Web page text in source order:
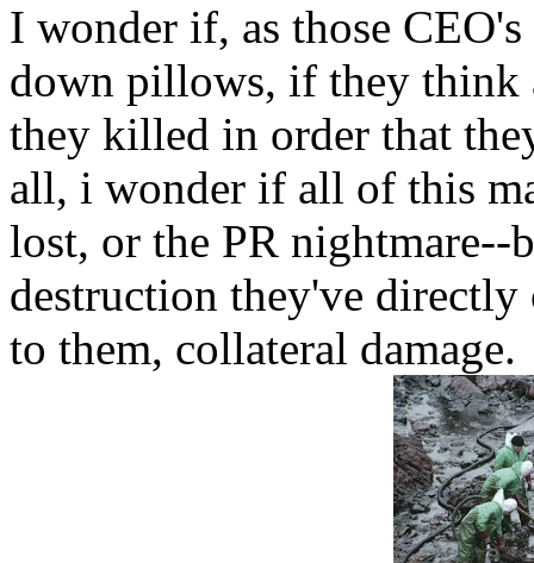
I wonder if, as those
down pillows, if they think
they killed in order that
all, i wonder if all of this
lost, or the PR nightmare--
destruction they've
to them, collateral damage.